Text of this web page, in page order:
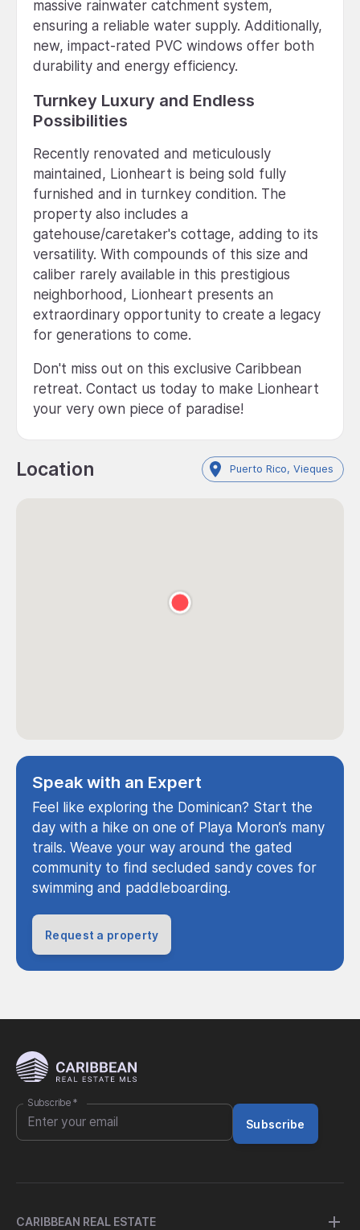
massive rainwater catchment system,
ensuring a reliable water supply. Additionally,
new, impact-rated PVC windows offer both
durability and energy efficiency.
Turnkey Luxury and Endless
Possibilities
Recently renovated and meticulously
maintained, Lionheart is being sold fully
furnished and in turnkey condition. The
property also includes a
gatehouse/caretaker's cottage, adding to its
versatility. With compounds of this size and
caliber rarely available in this prestigious
neighborhood, Lionheart presents an
extraordinary opportunity to create a legacy
for generations to come.
Don't miss out on this exclusive Caribbean
retreat. Contact us today to make Lionheart
your very own piece of paradise!
Location Puerto Rico, Vieques
Speak with an Expert
Feel like exploring the Dominican? Start the
day with a hike on one of Playa Moron’s many
trails. Weave your way around the gated
community to find secluded sandy coves for
swimming and paddleboarding.
Request a property
Subscribe *
Subscribe
CARIBBEAN REAL ESTATE